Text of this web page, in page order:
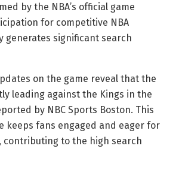
by the NBA’s official game
for competitive NBA
generates significant search
on the game reveal that the
leading against the Kings in the
by NBC Sports Boston. This
keeps fans engaged and eager for
contributing to the high search